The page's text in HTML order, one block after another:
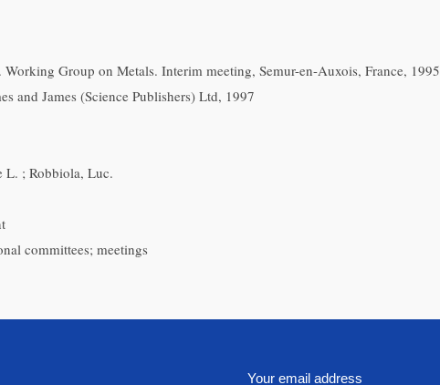
Group on Metals. Interim meeting, Semur-en-Auxois, France, 1995
and James (Science Publishers) Ltd, 1997
L. ; Robbiola, Luc.
committees; meetings